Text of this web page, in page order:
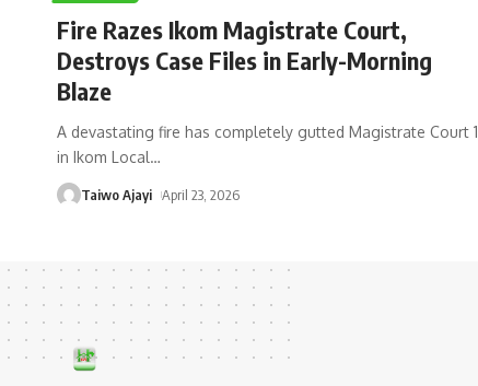
Fire Razes Ikom Magistrate Court,
Destroys Case Files in Early-Morning
Blaze
A devastating fire has completely gutted Magistrate Court 1
in Ikom Local…
Taiwo Ajayi April 23, 2026